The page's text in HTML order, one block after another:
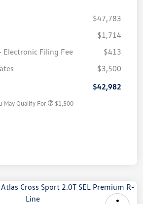
$47,783
$1,714
Electronic Filing Fee
$413
$3,500
$42,982
May Qualify For $1,500